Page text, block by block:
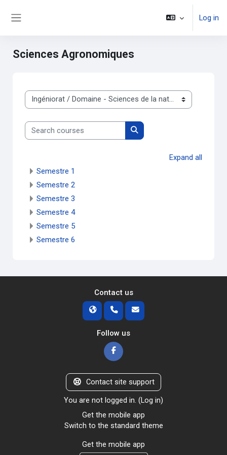
Log in
Sciences Agronomiques
Course categories
Search courses
Search courses
Expand all
Semestre 1
Semestre 2
Semestre 3
Semestre 4
Semestre 5
Semestre 6
Contact us
Follow us
Contact site support
You are not logged in. (Log in)
Get the mobile app
Switch to the standard theme
Get the mobile app